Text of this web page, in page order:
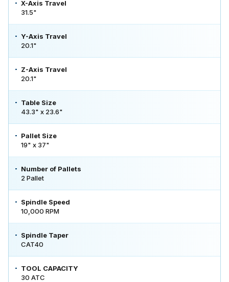
X-Axis Travel
31.5"
Y-Axis Travel
20.1"
Z-Axis Travel
20.1"
Table Size
43.3" x 23.6"
Pallet Size
19" x 37"
Number of Pallets
2 Pallet
Spindle Speed
10,000 RPM
Spindle Taper
CAT40
TOOL CAPACITY
30 ATC